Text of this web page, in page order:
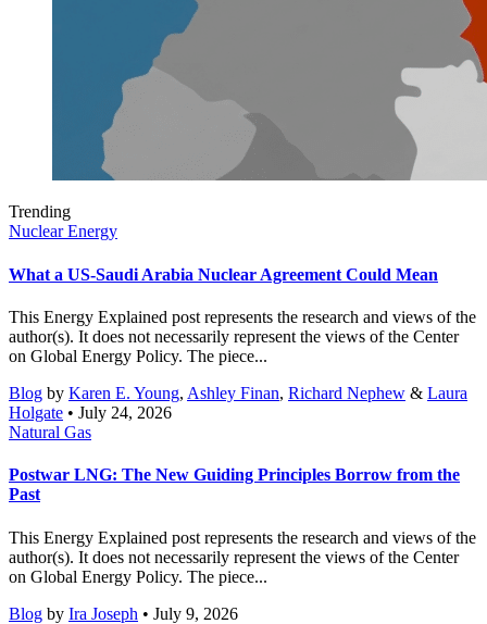
Trending
Nuclear Energy
What a US-Saudi Arabia Nuclear Agreement Could Mean
This Energy Explained post represents the research and views of the
author(s). It does not necessarily represent the views of the Center
on Global Energy Policy. The piece...
Blog by Karen E. Young, Ashley Finan, Richard Nephew & Laura
Holgate • July 24, 2026
Natural Gas
Postwar LNG: The New Guiding Principles Borrow from the
Past
This Energy Explained post represents the research and views of the
author(s). It does not necessarily represent the views of the Center
on Global Energy Policy. The piece...
Blog by Ira Joseph • July 9, 2026